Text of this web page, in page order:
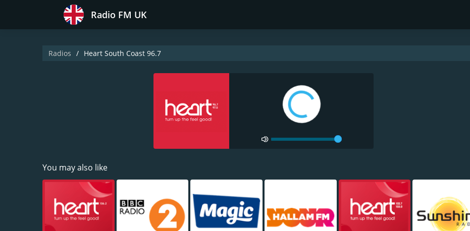
Radio FM UK
Radios Heart South Coast 96.7
You may also like